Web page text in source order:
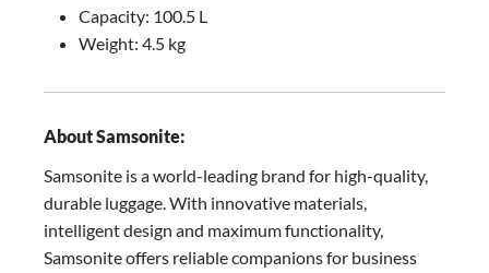
Capacity: 100.5 L
Weight: 4.5 kg
About Samsonite:
Samsonite is a world-leading brand for high-quality,
durable luggage. With innovative materials,
intelligent design and maximum functionality,
Samsonite offers reliable companions for business